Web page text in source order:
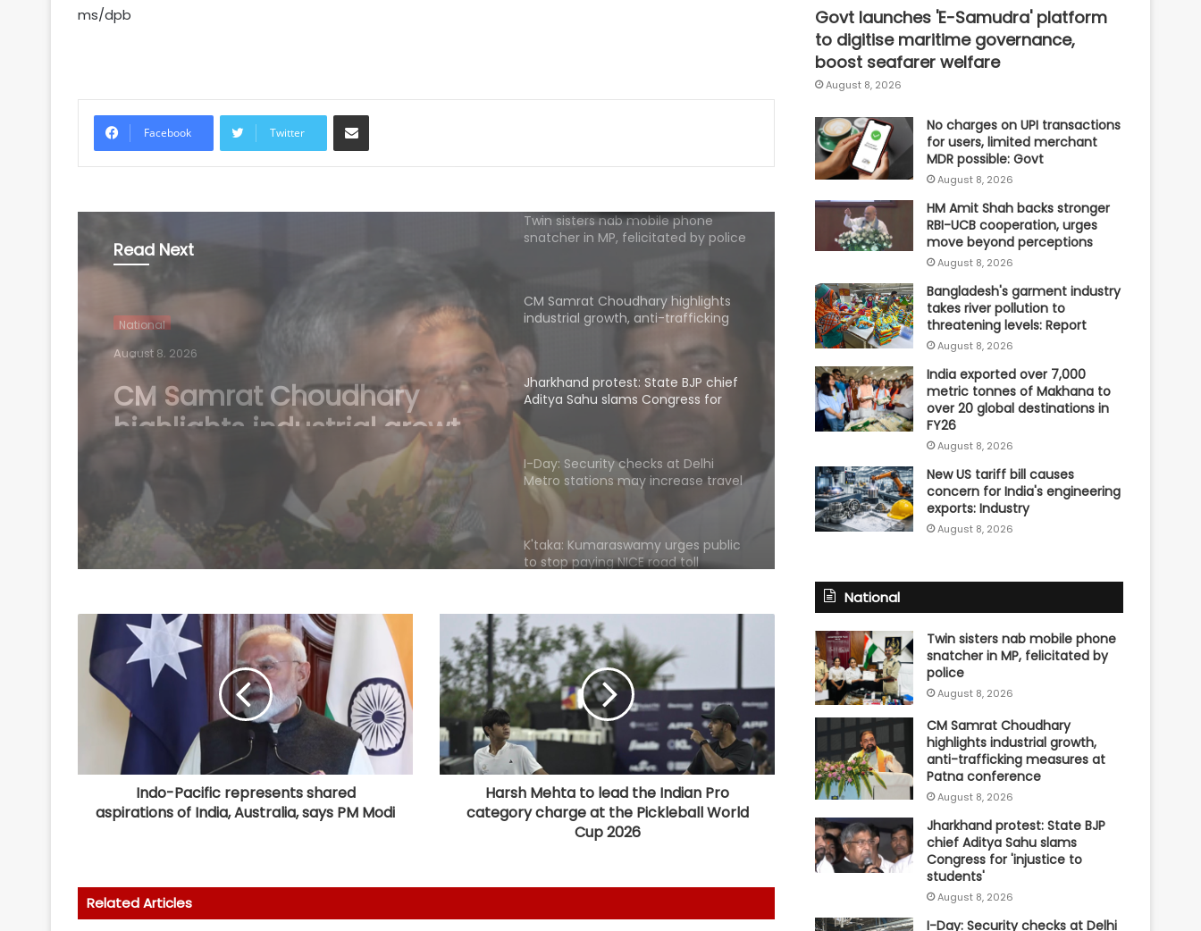
ms/dpb
Facebook Twitter
Share via Email
Read Next
National
August 8, 2026
Jharkhand protest: State
BJP chief Aditya Sahu slams
Congress for 'injustice to
students'
Aditya Sahu slams Congress for
'injustice to students'
I-Day: Security checks at Delhi
Metro stations may increase travel
time from tomorrow
K'taka: Kumaraswamy urges public
to stop paying NICE road toll
migrants, urges people to share
info with police
Savarkar quiz row: Kerala Eduation
Minister orders probe, strict action
Two NCPI MPs hold meeting with
Bengal CM Adhikari at State
Secretariat
DMK firm on delimitation stand;
Kanimozhi turns heat on TN CM
demands but stir will go on till they
Indo-Pacific represents shared
aspirations of India, Australia, says PM Modi
Harsh Mehta to lead the Indian Pro
category charge at the Pickleball World
Cup 2026
Related Articles
Govt launches 'E-Samudra' platform
to digitise maritime governance,
boost seafarer welfare
August 8, 2026
No charges on UPI transactions
for users, limited merchant
MDR possible: Govt
August 8, 2026
HM Amit Shah backs stronger
RBI-UCB cooperation, urges
move beyond perceptions
August 8, 2026
Bangladesh's garment industry
takes river pollution to
threatening levels: Report
August 8, 2026
India exported over 7,000
metric tonnes of Makhana to
over 20 global destinations in
FY26
August 8, 2026
New US tariff bill causes
concern for India's engineering
exports: Industry
August 8, 2026
National
Twin sisters nab mobile phone
snatcher in MP, felicitated by
police
August 8, 2026
CM Samrat Choudhary
highlights industrial growth,
anti-trafficking measures at
Patna conference
August 8, 2026
Jharkhand protest: State BJP
chief Aditya Sahu slams
Congress for 'injustice to
students'
August 8, 2026
I-Day: Security checks at Delhi